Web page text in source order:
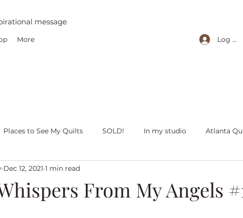
message
More Log In
Places to See My Quilts SOLD! In my studio Atlanta
Living with quilts
From My Angels
Dec 12, 2021 1 min read